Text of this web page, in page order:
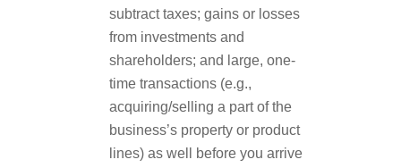
subtract taxes; gains or losses
from investments and
shareholders; and large, one-
time transactions (e.g.,
acquiring/selling a part of the
business’s property or product
lines) as well before you arrive